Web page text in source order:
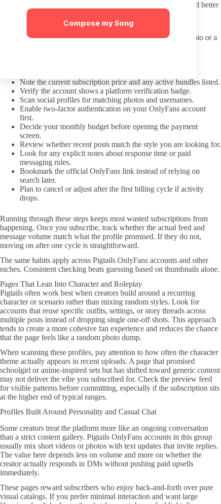
Compose my Song
compliments. Simple feedback about specific posts tends to land better
than general praise tied to looks.
Pre-subscription checklist
Confirm the link came from the creator’s verified social bio or a
Note the current subscription price and any active bundles listed.
Verify the account shows a platform verification badge.
Scan social profiles for matching photos and usernames.
Enable two-factor authentication on your OnlyFans account
first.
Decide your monthly budget before opening the payment
screen.
Review whether recent posts match the style you are looking for.
Look for any explicit notes about response time or paid
messaging rules.
Bookmark the official OnlyFans link instead of relying on
search later.
Plan to cancel or adjust after the first billing cycle if activity
drops.
Running through these steps keeps most wasted subscriptions from
happening. Once you subscribe, track whether the actual feed and
message volume match what the profile promised. If they do not,
moving on after one cycle is straightforward.
The same habits apply across Pigtails OnlyFans accounts and other
niches. Consistent checking beats guessing based on thumbnails alone.
Pages That Lean Into Character and Roleplay
Pigtails often work best when creators build around a recurring
character or scenario rather than mixing random styles. Look for
accounts that reuse specific outfits, settings, or story threads across
multiple posts instead of dropping single one-off shots. This approach
tends to create a more cohesive fan experience and reduces the chance
that the page feels like a random photo dump.
When scanning these profiles, pay attention to how often the character
theme actually appears in recent uploads. A page that promised
schoolgirl or anime-inspired sets but has shifted toward generic content
may not deliver the vibe you subscribed for. Check the preview feed
for visible patterns before committing, especially if the subscription sits
at the higher end of typical ranges.
Profiles Built Around Personality and Casual Chat
Some creators treat the platform more like an ongoing conversation
than a strict content gallery. Pigtails OnlyFans accounts in this group
usually mix short videos or photos with text updates that invite replies.
The value here depends less on volume and more on whether the
creator actually responds in DMs without pushing paid upsells
immediately.
These pages reward subscribers who enjoy back-and-forth over pure
visual catalogs. If you prefer minimal interaction and want large